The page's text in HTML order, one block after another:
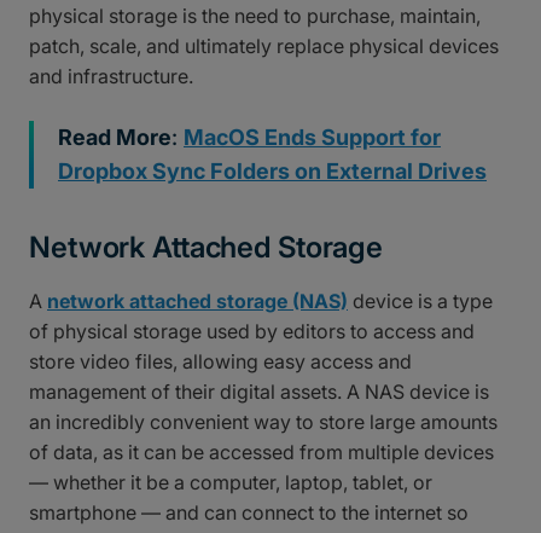
physical storage is the need to purchase, maintain,
patch, scale, and ultimately replace physical devices
and infrastructure.
Read More: MacOS Ends Support for
Dropbox Sync Folders on External Drives
Network Attached Storage
A network attached storage (NAS) device is a type
of physical storage used by editors to access and
store video files, allowing easy access and
management of their digital assets. A NAS device is
an incredibly convenient way to store large amounts
of data, as it can be accessed from multiple devices
— whether it be a computer, laptop, tablet, or
smartphone — and can connect to the internet so